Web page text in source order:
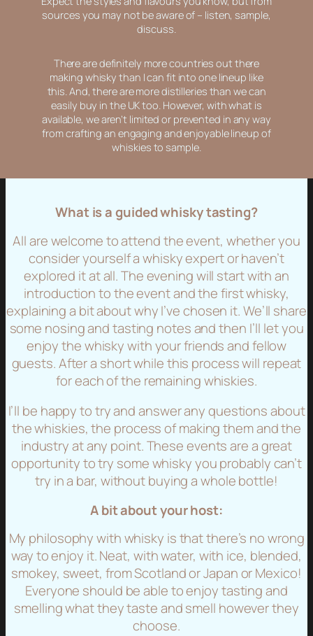
sources you may not be aware of – listen, sample,
discuss.
There are definitely more countries out there
making whisky than I can fit into one lineup like
this. And, there are more distilleries than we can
easily buy in the UK too. However, with what is
available, we aren’t limited or prevented in any way
from crafting an engaging and enjoyable lineup of
whiskies to sample.
What is a guided whisky tasting?
All are welcome to attend the event, whether you
consider yourself a whisky expert or haven’t
explored it at all. The evening will start with an
introduction to the event and the first whisky,
explaining a bit about why I’ve chosen it. We’ll share
some nosing and tasting notes and then I’ll let you
enjoy the whisky with your friends and fellow
guests. After a short while this process will repeat
for each of the remaining whiskies.
I’ll be happy to try and answer any questions about
the whiskies, the process of making them and the
industry at any point. These events are a great
opportunity to try some whisky you probably can’t
try in a bar, without buying a whole bottle!
A bit about your host:
My philosophy with whisky is that there’s no wrong
way to enjoy it. Neat, with water, with ice, blended,
smokey, sweet, from Scotland or Japan or Mexico!
Everyone should be able to enjoy tasting and
smelling what they taste and smell however they
choose.